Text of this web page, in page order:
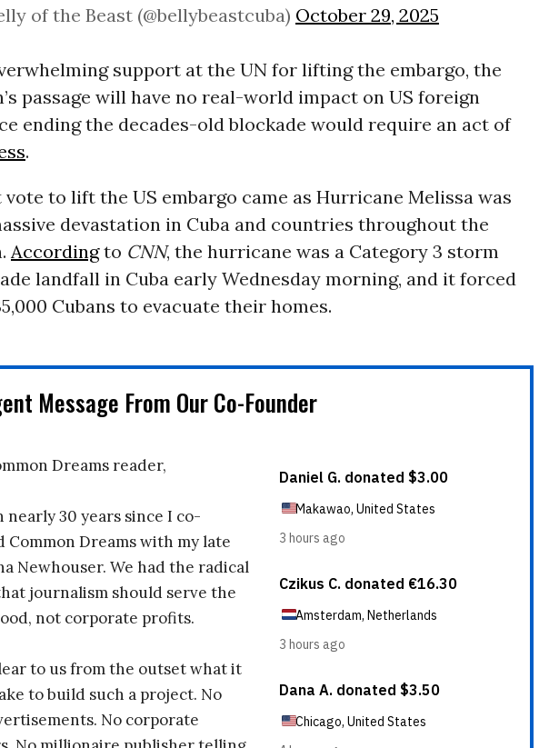
of the Beast (@bellybeastcuba) October 29, 2025
support at the UN for lifting the embargo, the
passage will have no real-world impact on US foreign
ending the decades-old blockade would require an act of
.
to lift the US embargo came as Hurricane Melissa was
devastation in Cuba and countries throughout the
Accordingto CNN, the hurricane was a Category 3 storm
landfall in Cuba early Wednesday morning, and it forced
Cubans to evacuate their homes.
Message From Our Co-Founder
Dreams reader,
nearly 30 years since I co-
Common Dreams with my late
Newhouser. We had the radical
journalism should serve the
not corporate profits.
to us from the outset what it
to build such a project. No
No corporate